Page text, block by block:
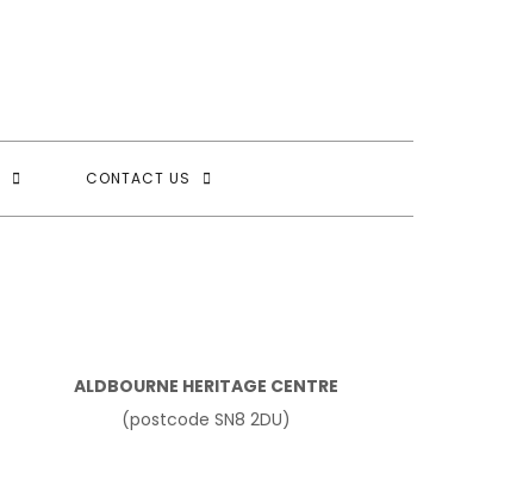
CONTACT US
ALDBOURNE HERITAGE CENTRE
(postcode SN8 2DU)